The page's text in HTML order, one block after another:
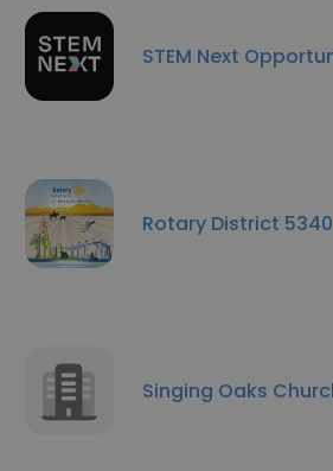
STEM Next
Rotary District 5340
Singing Oaks